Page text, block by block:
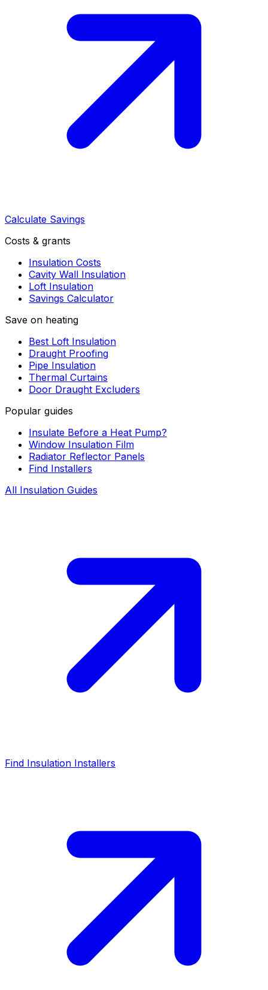
Calculate Savings
Costs & grants
Insulation Costs
Cavity Wall Insulation
Loft Insulation
Savings Calculator
Save on heating
Best Loft Insulation
Draught Proofing
Pipe Insulation
Thermal Curtains
Door Draught Excluders
Popular guides
Insulate Before a Heat Pump?
Window Insulation Film
Radiator Reflector Panels
Find Installers
All Insulation Guides
Find Insulation Installers